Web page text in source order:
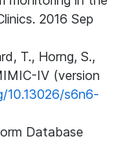
2016 Sep
T., Horng, S.,
IV (version
10.13026/s6n6-
Database